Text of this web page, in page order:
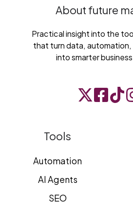
About future
Practical insight into the
that turn data, automation,
into smarter
Tools
Automation
AI Agents
SEO